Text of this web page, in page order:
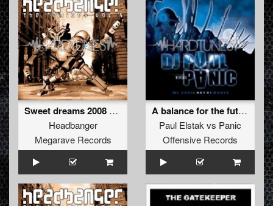
Sweet dreams 2008 Marc Acardipane rmx (REMASTERED 2012)
Headbanger
Megarave Records
A balance for the future
Paul Elstak vs Panic
Offensive Records